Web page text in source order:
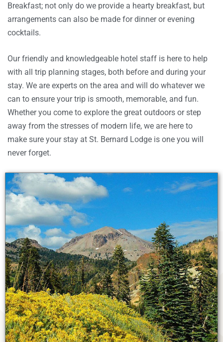
Breakfast; not only do we provide a hearty breakfast, but
arrangements can also be made for dinner or evening
cocktails.
Our friendly and knowledgeable hotel staff is here to help
with all trip planning stages, both before and during your
stay. We are experts on the area and will do whatever we
can to ensure your trip is smooth, memorable, and fun.
Whether you come to explore the great outdoors or step
away from the stresses of modern life, we are here to
make sure your stay at St. Bernard Lodge is one you will
never forget.